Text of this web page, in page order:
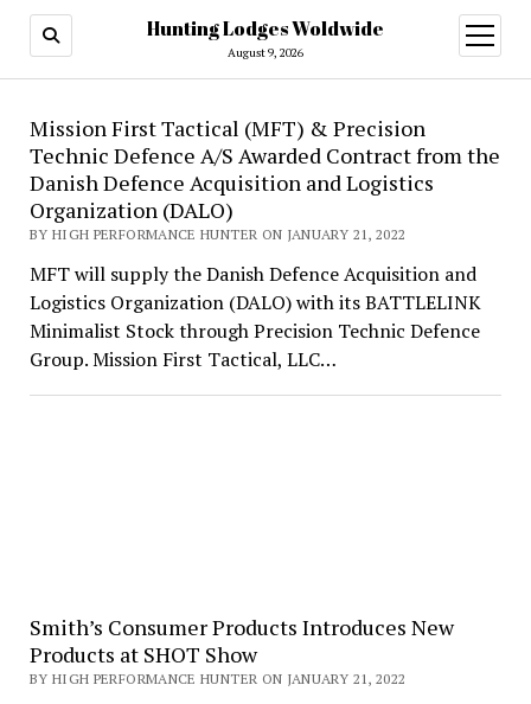
Hunting Lodges Woldwide
August 9, 2026
open
menu
Hunting
Lodges
Woldwide
Mission First Tactical (MFT) & Precision
Technic Defence A/S Awarded Contract from the
Danish Defence Acquisition and Logistics
Organization (DALO)
BY HIGH PERFORMANCE HUNTER ON JANUARY 21, 2022
MFT will supply the Danish Defence Acquisition and
Logistics Organization (DALO) with its BATTLELINK
Minimalist Stock through Precision Technic Defence
Group. Mission First Tactical, LLC…
Smith’s Consumer Products Introduces New
Products at SHOT Show
BY HIGH PERFORMANCE HUNTER ON JANUARY 21, 2022